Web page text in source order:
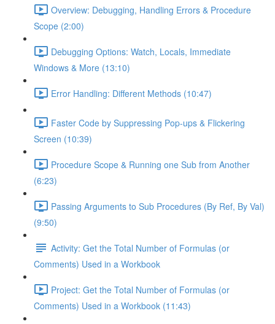
Overview: Debugging, Handling Errors & Procedure
Scope (2:00)
Debugging Options: Watch, Locals, Immediate
Windows & More (13:10)
Error Handling: Different Methods (10:47)
Faster Code by Suppressing Pop-ups & Flickering
Screen (10:39)
Procedure Scope & Running one Sub from Another
(6:23)
Passing Arguments to Sub Procedures (By Ref, By Val)
(9:50)
Activity: Get the Total Number of Formulas (or
Comments) Used in a Workbook
Project: Get the Total Number of Formulas (or
Comments) Used in a Workbook (11:43)